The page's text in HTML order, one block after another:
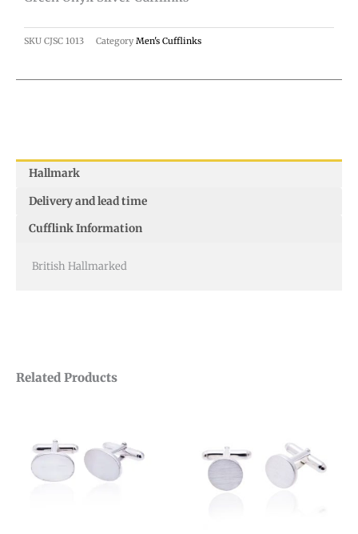
Related Products
SKU CJSC 1013 Category Men's Cufflinks
Hallmark
Delivery and lead time
Cufflink Information
British Hallmarked